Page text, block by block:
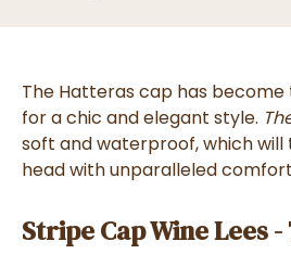
The Hatteras cap has become
fora chic and elegant style.
soft and waterproof, which
head withunparalleled
Stripe Cap Wine Lees -